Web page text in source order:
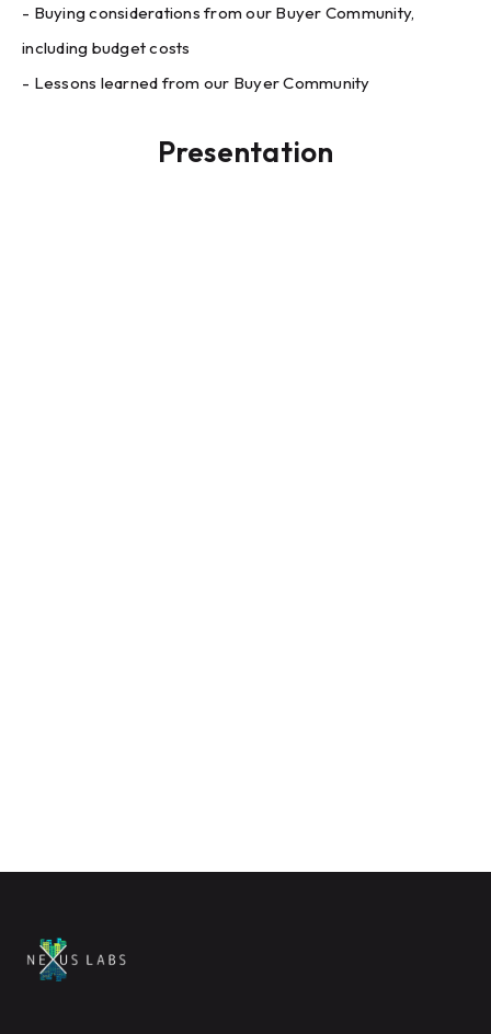
- Buying considerations from our Buyer Community,
including budget costs
- Lessons learned from our Buyer Community
Presentation